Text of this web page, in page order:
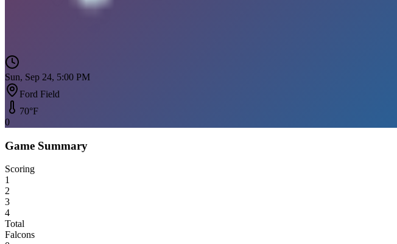
Sun, Sep 24, 5:00 PM
Ford Field
70°F
0
Game Summary
Scoring
1
2
3
4
Total
Falcons